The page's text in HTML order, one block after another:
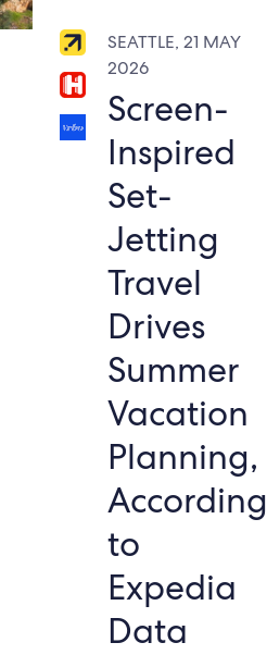
SEATTLE, 21 MAY
2026
Screen-
Inspired
Set-
Jetting
Travel
Drives
Summer
Vacation
Planning,
According
to
Expedia
Data